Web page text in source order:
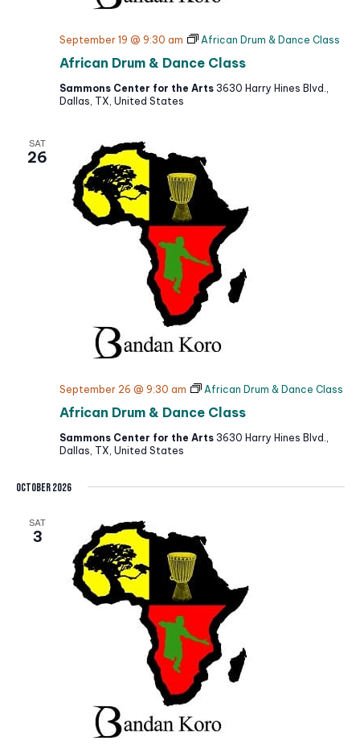
African Drum & Dance Class
September 19 @ 9:30 am African Drum & Dance Class
Sammons Center for the Arts 3630 Harry Hines Blvd.,
Dallas, TX, United States
SAT
26
African Drum & Dance Class
September 26 @ 9:30 am African Drum & Dance Class
Sammons Center for the Arts 3630 Harry Hines Blvd.,
Dallas, TX, United States
October 2026
SAT
3